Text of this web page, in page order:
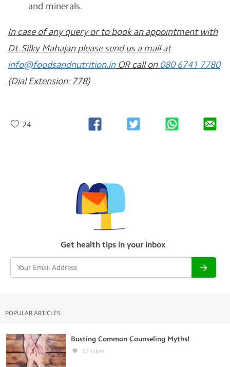
and minerals.
In case of any query or to book an appointment with
Dt. Silky Mahajan please send us a mail at
info@foodsandnutrition.inOR call on080 6741 7780
(Dial Extension: 778)
24
Get health tips in your inbox
POPULAR ARTICLES
Busting Common Counseling Myths!
67 Likes